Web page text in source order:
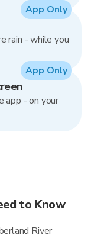
rain - while you
App Only
app - on your
App Only
to Know
River